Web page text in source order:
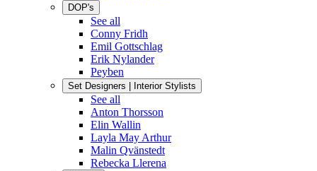
DOP's
See all
Conny Fridh
Emil Gottschlag
Erik Nylander
Peyben
Set Designers | Interior Stylists
See all
Anton Thorsson
Elin Wallin
Layla May Arthur
Malin Qvänstedt
Rebecka Llerena